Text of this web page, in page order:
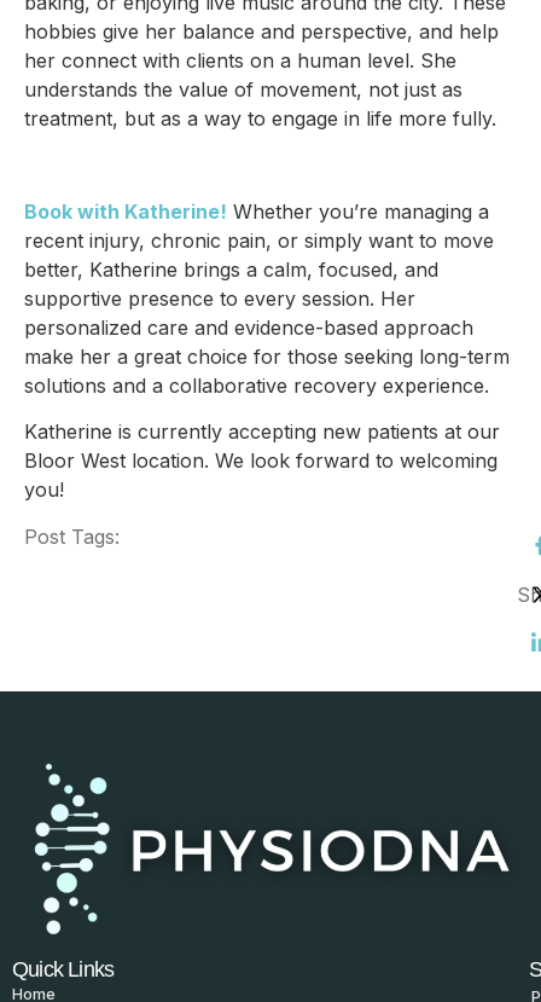
hobbies give her balance and perspective, and help
her connect with clients on a human level. She
understands the value of movement, not just as
treatment, but as a way to engage in life more fully.
Book with Katherine! Whether you’re managing a
recent injury, chronic pain, or simply want to move
better, Katherine brings a calm, focused, and
supportive presence to every session. Her
personalized care and evidence-based approach
make her a great choice for those seeking long-term
solutions and a collaborative recovery experience.
Katherine is currently accepting new patients at our
Bloor West location. We look forward to welcoming
you!
Post Tags:
Quick Links
Home